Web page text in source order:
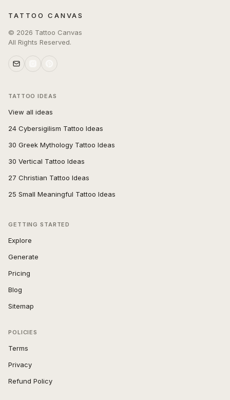
TATTOO CANVAS
© 2026 Tattoo Canvas
All Rights Reserved.
TATTOO IDEAS
View all ideas
24 Cybersigilism Tattoo Ideas
30 Greek Mythology Tattoo Ideas
30 Vertical Tattoo Ideas
27 Christian Tattoo Ideas
25 Small Meaningful Tattoo Ideas
GETTING STARTED
Explore
Generate
Pricing
Blog
Sitemap
POLICIES
Terms
Privacy
Refund Policy